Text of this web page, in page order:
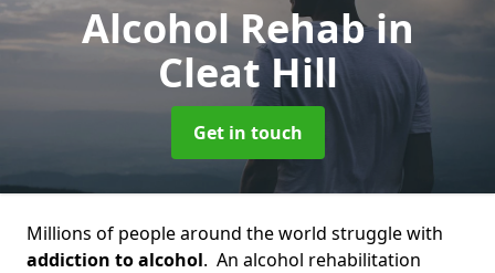
Alcohol Rehabin
Cleat Hill
Get in touch
Millions of people around the world struggle with
addiction to alcohol. An alcohol rehabilitation